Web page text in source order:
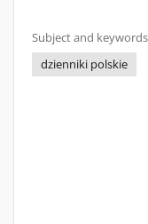
Subject and
dzienniki polskie